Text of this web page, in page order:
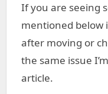
If you are seeing
mentioned below
after moving or
the same issue
article.